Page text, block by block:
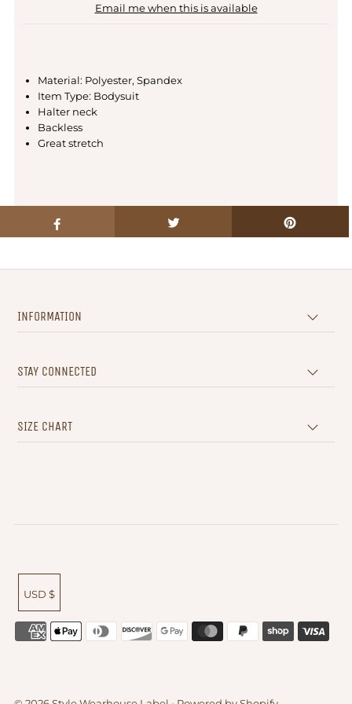
Email me when this is available
Material: Polyester, Spandex
Item Type: Bodysuit
Halter neck
Backless
Great stretch
INFORMATION
STAY CONNECTED
SIZE CHART
USD $